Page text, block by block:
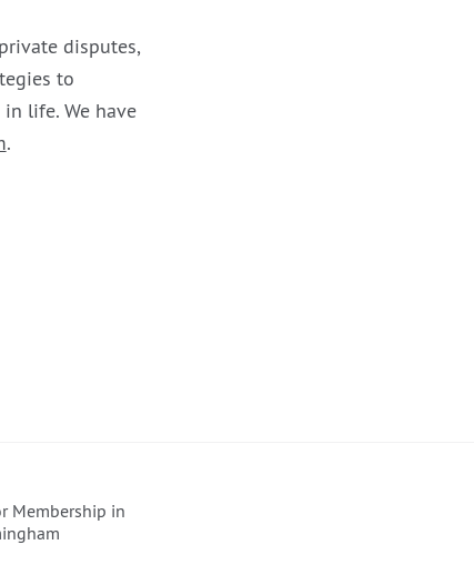
disputes,
to
life. We have
.
Membership in